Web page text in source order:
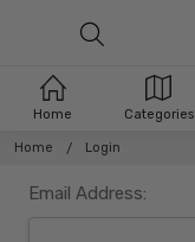
Home Login
Email Address:
Home Categories